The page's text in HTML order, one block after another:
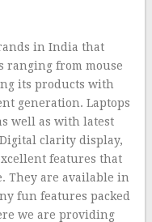
in India that
ranging from mouse
its products with
generation. Laptops
well as with latest
clarity display,
features that
They are available in
fun features packed
we are providing